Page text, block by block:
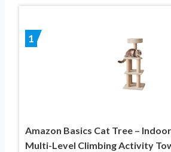
1
Amazon Basics Cat Tree –
Multi-Level Climbing Activity